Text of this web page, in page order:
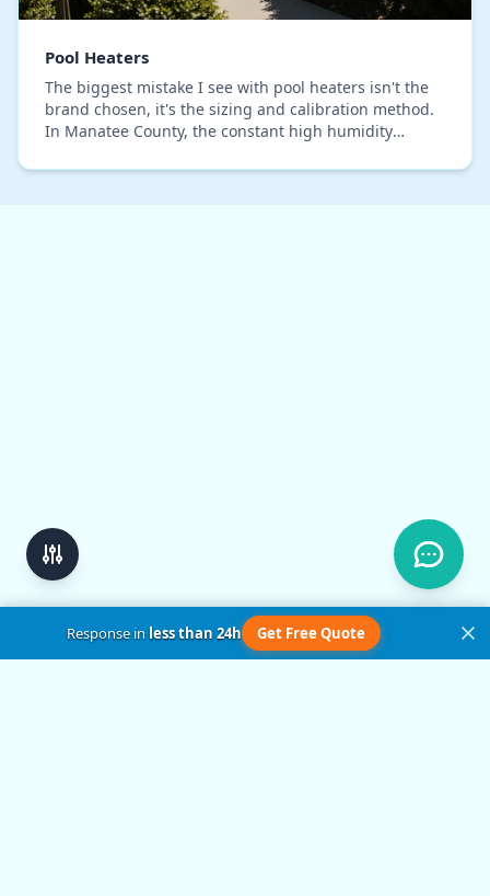
Pool Heaters
The biggest mistake I see with pool heaters isn't the
brand chosen, it's the sizing and calibration method.
In Manatee County, the constant high humidity
Response inless than 24h Get Free Quote